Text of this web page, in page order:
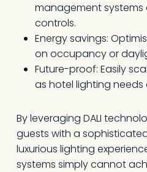
management systems
controls.
Energy savings:
on occupancy or
Future-proof: Easily
as hotel lighting needs
By leveraging DALI
guests with a
luxurious lighting
systems simply cannot